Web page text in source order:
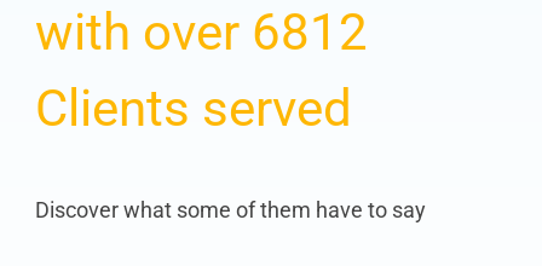
with over 6812
Clients served
Discover what some of them have to say